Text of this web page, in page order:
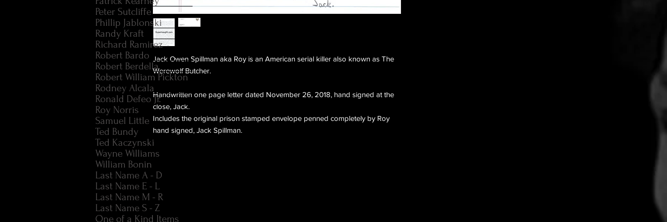
Jack Owen Spillman aka Roy is an American serial killer also known as The
Werewolf Butcher.
Handwritten one page letter dated November 26, 2018, hand signed at the
close, Jack.
Includes the original prison stamped envelope penned completely by Roy
hand signed, Jack Spillman.
Peter Sutcliffe
Phillip Jablonski
Randy Kraft
Richard Ramirez
Robert Bardo
Robert Berdella
Robert William Pickton
Rodney Alcala
Ronald Defeo Jr.
Roy Norris
Samuel Little
Ted Bundy
Ted Kaczynski
Wayne Williams
William Bonin
Last Name A - D
Last Name E - L
Last Name M - R
Last Name S - Z
One of a Kind Items